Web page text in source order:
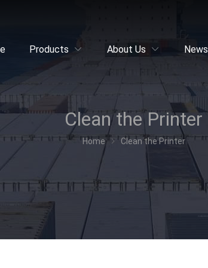
Products About Us News
Clean the Printer
Home Clean the Printer